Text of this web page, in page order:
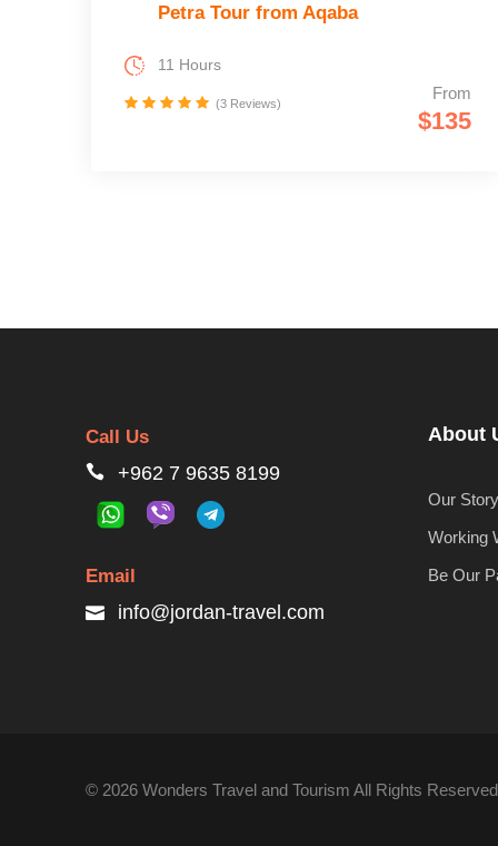
Petra Tour from Aqaba
From
$135
11 Hours
(3 Reviews)
Call Us
+962 7 9635 8199
Email
info@jordan-travel.com
About
Our Story
Working
Be Our
© 2026 Wonders Travel and Tourism All Rights